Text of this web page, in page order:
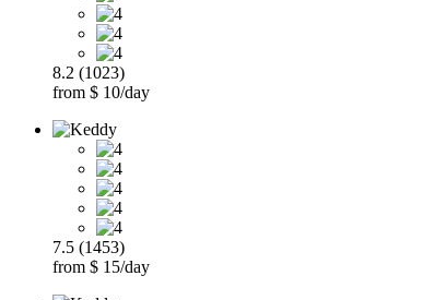
8.2 (1023)
from $ 10/day
7.5 (1453)
from $ 15/day